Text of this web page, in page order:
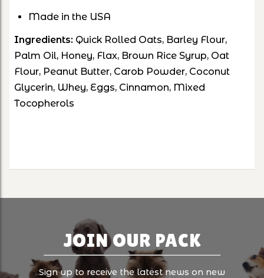
Made in the USA
Ingredients: Quick Rolled Oats, Barley Flour,
Palm Oil, Honey, Flax, Brown Rice Syrup, Oat
Flour, Peanut Butter, Carob Powder, Coconut
Glycerin, Whey, Eggs, Cinnamon, Mixed
Tocopherols
JOIN OUR PACK
Sign up to receive the latest news on new